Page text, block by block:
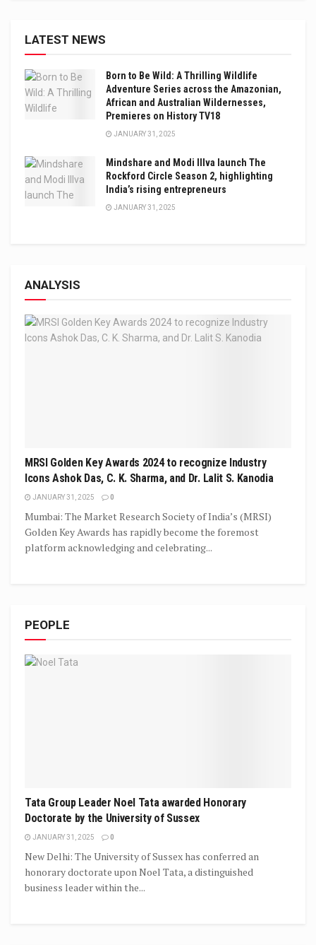
LATEST NEWS
Born to Be Wild: A Thrilling Wildlife
Adventure Series across the Amazonian,
African and Australian Wildernesses,
Premieres on History TV18
JANUARY 31, 2025
Mindshare and Modi Illva launch The
Rockford Circle Season 2, highlighting
India’s rising entrepreneurs
JANUARY 31, 2025
ANALYSIS
MRSI Golden Key Awards 2024 to recognize Industry
Icons Ashok Das, C. K. Sharma, and Dr. Lalit S. Kanodia
JANUARY 31, 2025 0
Mumbai: The Market Research Society of India’s (MRSI)
Golden Key Awards has rapidly become the foremost
platform acknowledging and celebrating...
PEOPLE
Tata Group Leader Noel Tata awarded Honorary
Doctorate by the University of Sussex
JANUARY 31, 2025 0
New Delhi: The University of Sussex has conferred an
honorary doctorate upon Noel Tata, a distinguished
business leader within the...